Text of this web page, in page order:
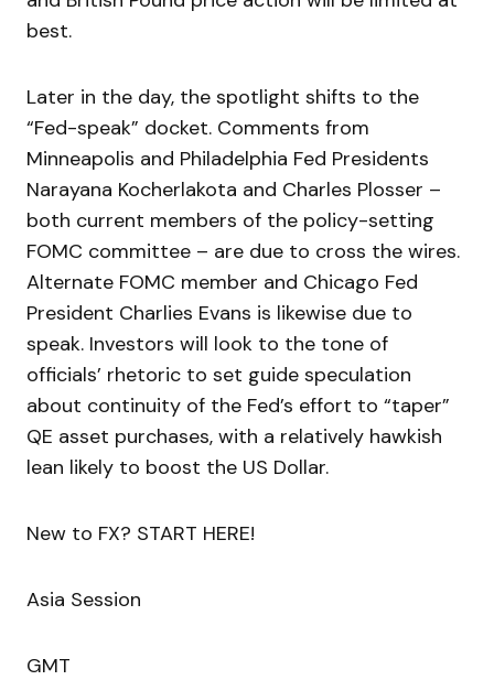
best.
Later in the day, the spotlight shifts to the
“Fed-speak” docket. Comments from
Minneapolis and Philadelphia Fed Presidents
Narayana Kocherlakota and Charles Plosser –
both current members of the policy-setting
FOMC committee – are due to cross the wires.
Alternate FOMC member and Chicago Fed
President Charlies Evans is likewise due to
speak. Investors will look to the tone of
officials’ rhetoric to set guide speculation
about continuity of the Fed’s effort to “taper”
QE asset purchases, with a relatively hawkish
lean likely to boost the US Dollar.
New to FX? START HERE!
Asia Session
GMT